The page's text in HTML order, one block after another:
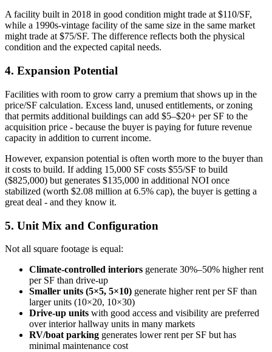
A facility built in 2018 in good condition might trade at $110/SF,
while a 1990s-vintage facility of the same size in the same market
might trade at $75/SF. The difference reflects both the physical
condition and the expected capital needs.
4. Expansion Potential
Facilities with room to grow carry a premium that shows up in the
price/SF calculation. Excess land, unused entitlements, or zoning
that permits additional buildings can add $5–$20+ per SF to the
acquisition price - because the buyer is paying for future revenue
capacity in addition to current income.
However, expansion potential is often worth more to the buyer than
it costs to build. If adding 15,000 SF costs $55/SF to build
($825,000) but generates $135,000 in additional NOI once
stabilized (worth $2.08 million at 6.5% cap), the buyer is getting a
great deal - and they know it.
5. Unit Mix and Configuration
Not all square footage is equal:
Climate-controlled interiors generate 30%–50% higher rent
per SF than drive-up
Smaller units (5×5, 5×10) generate higher rent per SF than
larger units (10×20, 10×30)
Drive-up units with good access and visibility are preferred
over interior hallway units in many markets
RV/boat parking generates lower rent per SF but has
minimal maintenance cost